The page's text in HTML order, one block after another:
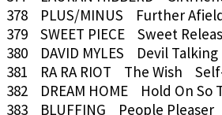
378 PLUS/MINUS Further
379 SWEET PIECE Sweet
380 DAVID MYLES Devil
381 RA RA RIOT The Wish
382 DREAM HOME Hold On So
383 BLUFFING People Pleaser